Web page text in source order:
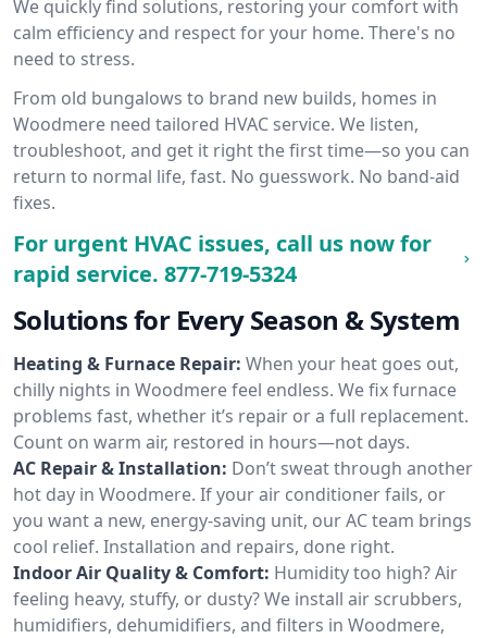
We quickly find solutions, restoring your comfort with
calm efficiency and respect for your home. There's no
need to stress.
From old bungalows to brand new builds, homes in
Woodmere need tailored HVAC service. We listen,
troubleshoot, and get it right the first time—so you can
return to normal life, fast. No guesswork. No band-aid
fixes.
For urgent HVAC issues, call us now for
rapid service. 877-719-5324
Solutions for Every Season & System
Heating & Furnace Repair: When your heat goes out,
chilly nights in Woodmere feel endless. We fix furnace
problems fast, whether it’s repair or a full replacement.
Count on warm air, restored in hours—not days.
AC Repair & Installation: Don’t sweat through another
hot day in Woodmere. If your air conditioner fails, or
you want a new, energy-saving unit, our AC team brings
cool relief. Installation and repairs, done right.
Indoor Air Quality & Comfort: Humidity too high? Air
feeling heavy, stuffy, or dusty? We install air scrubbers,
humidifiers, dehumidifiers, and filters in Woodmere,